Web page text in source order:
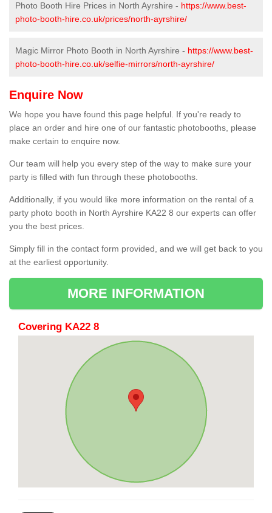
Photo Booth Hire Prices in North Ayrshire - https://www.best-
photo-booth-hire.co.uk/prices/north-ayrshire/
Magic Mirror Photo Booth in North Ayrshire - https://www.best-
photo-booth-hire.co.uk/selfie-mirrors/north-ayrshire/
Enquire Now
We hope you have found this page helpful. If you're ready to
place an order and hire one of our fantastic photobooths, please
make certain to enquire now.
Our team will help you every step of the way to make sure your
party is filled with fun through these photobooths.
Additionally, if you would like more information on the rental of a
party photo booth in North Ayrshire KA22 8 our experts can offer
you the best prices.
Simply fill in the contact form provided, and we will get back to you
at the earliest opportunity.
MORE INFORMATION
Covering KA22 8